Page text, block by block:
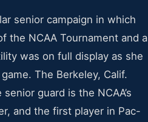
senior campaign in which
the NCAA Tournament and a
was on full display as she
The Berkeley, Calif.
guard is the NCAA’s
and the first player in Pac-